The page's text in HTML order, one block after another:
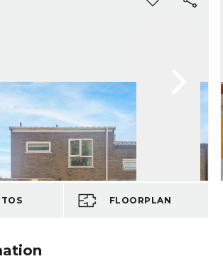
FLOORPLAN